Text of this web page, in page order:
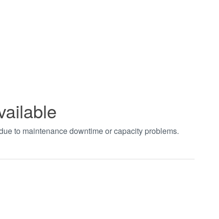
to maintenance downtime or capacity problems.